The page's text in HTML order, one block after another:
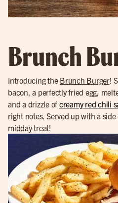
Brunch
Introducing the Brunch Burger!
bacon, a perfectly fried egg,
and a drizzle of creamy red chili
right notes. Served up with a
midday treat!